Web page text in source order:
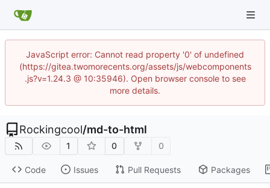
JavaScript error: Cannot read property '0' of undefined
(https://gitea.twomorecents.org/assets/js/webcomponents
.js?v=1.24.3 @ 10:35946). Open browser console to see
more details.
Rockingcool/md-to-html
1 0 0
Code Issues Pull Requests Packages